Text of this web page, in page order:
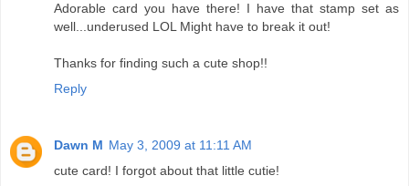
Adorable card you have there! I have that stamp set as
well...underused LOL Might have to break it out!
Thanks for finding such a cute shop!!
Reply
Dawn M May 3, 2009 at 11:11 AM
cute card! I forgot about that little cutie!